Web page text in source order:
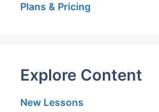
Plans & Pricing
Explore Content
New Lessons